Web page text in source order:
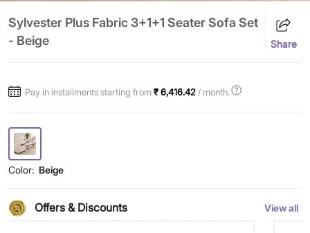
Sylvester Plus Fabric 3+1+1 Seater Sofa Set
- Beige
Share
Pay in installments starting from₹ 6,416.42 / month.
Color: Beige
Offers & Discounts View all